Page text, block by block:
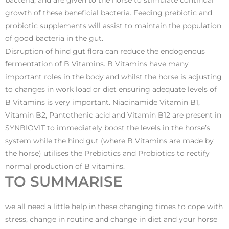
growth of these beneficial bacteria. Feeding prebiotic and
probiotic supplements will assist to maintain the population
of good bacteria in the gut.
Disruption of hind gut flora can reduce the endogenous
fermentation of B Vitamins. B Vitamins have many
important roles in the body and whilst the horse is adjusting
to changes in work load or diet ensuring adequate levels of
B Vitamins is very important. Niacinamide Vitamin B1,
Vitamin B2, Pantothenic acid and Vitamin B12 are present in
SYNBIOVIT to immediately boost the levels in the horse’s
system while the hind gut (where B Vitamins are made by
the horse) utilises the Prebiotics and Probiotics to rectify
normal production of B vitamins.
TO SUMMARISE
we all need a little help in these changing times to cope with
stress, change in routine and change in diet and your horse